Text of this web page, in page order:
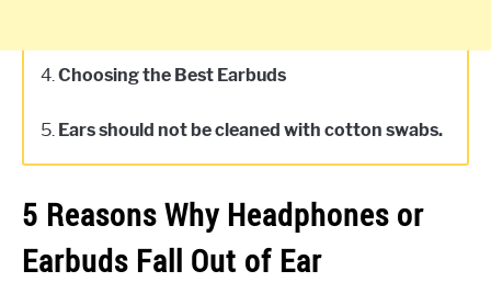
4.Choosing the Best Earbuds
5. Ears should not be cleaned with cotton swabs.
5 Reasons Why Headphones or
Earbuds Fall Out of Ear